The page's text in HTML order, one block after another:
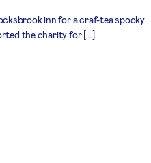
inn for a craf-tea spooky
the charity for […]